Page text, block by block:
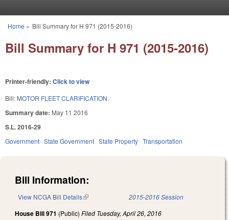
You are here
Home » Bill Summary for H 971 (2015-2016)
Bill Summary for H 971 (2015-2016)
Printer-friendly: Click to view
Bill: MOTOR FLEET CLARIFICATION.
Summary date: May 11 2016
S.L. 2016-29
Government State Government State Property Transportation
Bill Information:
View NCGA Bill Details(link is external) 2015-2016 Session
House Bill 971 (Public) Filed Tuesday, April 26, 2016